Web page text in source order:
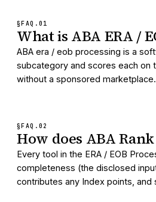
§FAQ. 01
What is ABA ERA /
ABA era / eob processing is a
subcategory and scores each on
without a sponsored marketplace.
§FAQ. 02
How does ABA
Every tool in the ERA / EOB
completeness (the disclosed
contributes any Index points,